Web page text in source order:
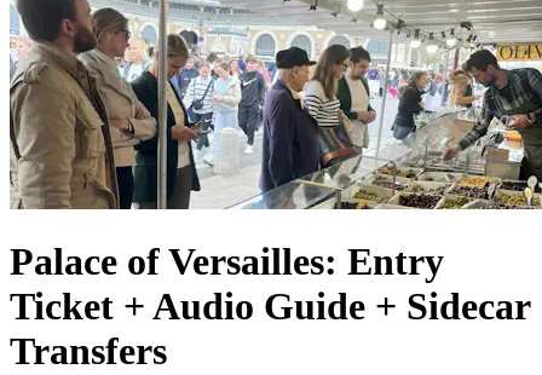
Palace of Versailles: Entry
Ticket + Audio Guide + Sidecar
Transfers